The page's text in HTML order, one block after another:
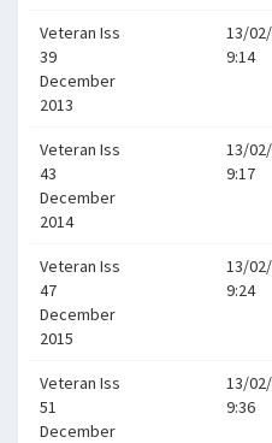
Veteran Iss
39
December
2013
13/
9:14
Veteran Iss
43
December
2014
13/
9:17
Veteran Iss
47
December
2015
13/
9:24
Veteran Iss
51
December
13/
9:36